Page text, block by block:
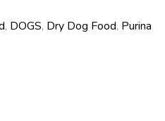
, DOGS, Dry Dog Food, Purina